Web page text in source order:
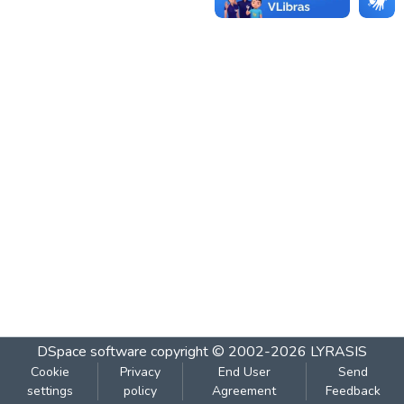
DSpace software copyright © 2002-2026 LYRASIS
Cookie
settings
Privacy
policy
End User
Agreement
Send
Feedback